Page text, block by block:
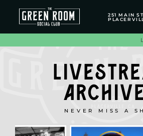
251 MAIN
NEVER MISS A